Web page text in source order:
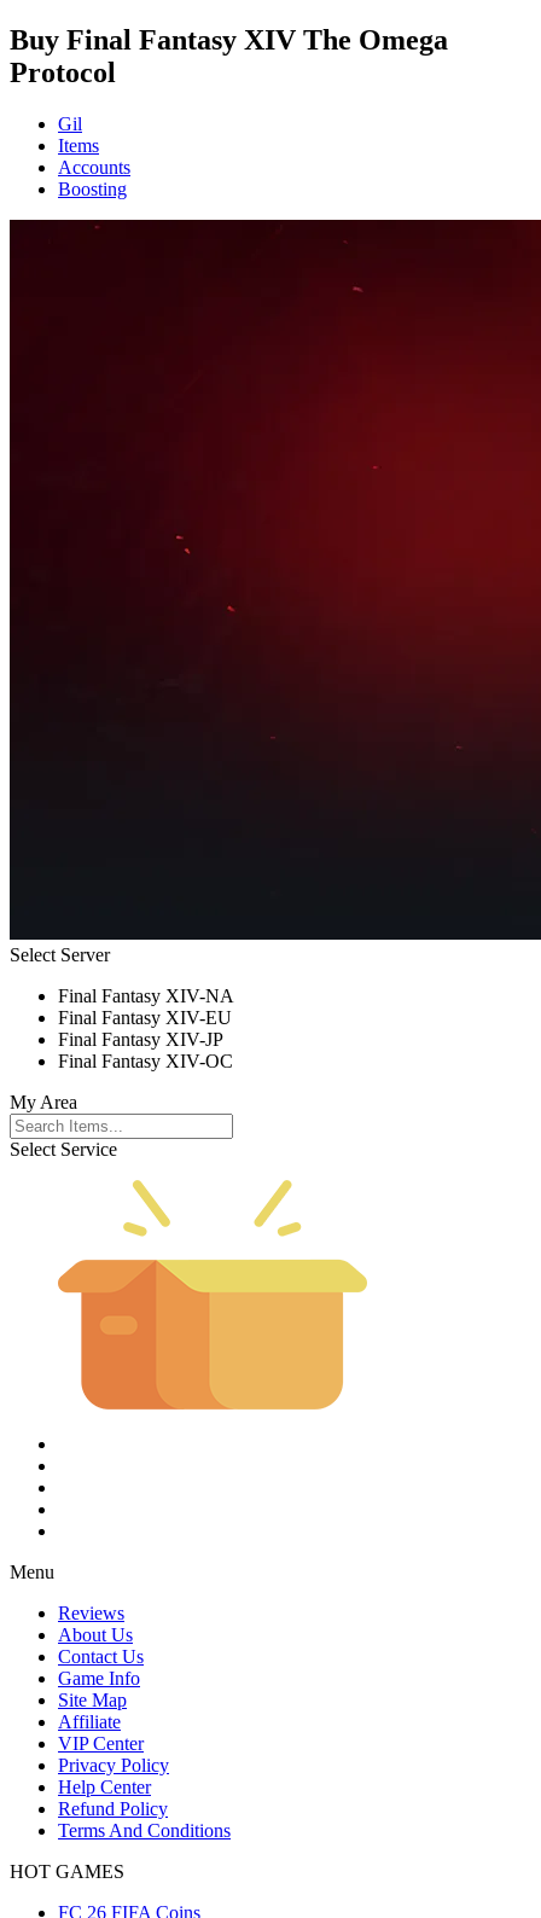
Buy Final Fantasy XIV The Omega
Protocol
Gil
Items
Accounts
Boosting
Select Server
Final Fantasy XIV-NA
Final Fantasy XIV-EU
Final Fantasy XIV-JP
Final Fantasy XIV-OC
My Area
Select Service
Menu
Reviews
About Us
Contact Us
Game Info
Site Map
Affiliate
VIP Center
Privacy Policy
Help Center
Refund Policy
Terms And Conditions
HOT GAMES
FC 26 FIFA Coins